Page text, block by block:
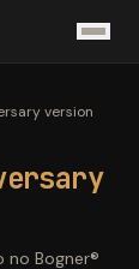
version
no Bogner®